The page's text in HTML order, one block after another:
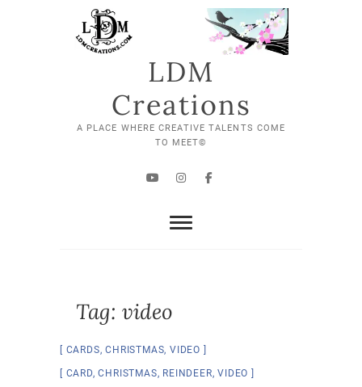
LDM
Creations
A PLACE WHERE CREATIVE TALENTS COME
TO MEET©
YouTube
Instagram
Facebook
Tag: video
CARDS,CHRISTMAS,VIDEO
CARD,CHRISTMAS, REINDEER,VIDEO